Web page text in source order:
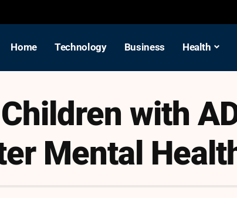
Home Technology Business Health
with
Mental